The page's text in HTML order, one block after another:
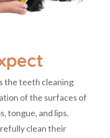
the teeth cleaning
of the surfaces of
tongue, and lips.
clean their